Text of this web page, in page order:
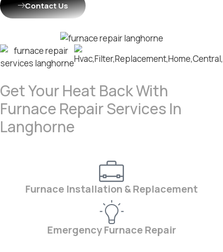
Contact Us
Get Your Heat Back With
Furnace Repair Services In
Langhorne
Furnace Installation & Replacement
Emergency Furnace Repair